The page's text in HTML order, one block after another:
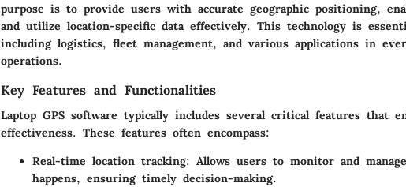
purpose is to provide users with accurate geographic positioning,
and utilize location-specific data effectively. This technology is
including logistics, fleet management, and various applications in
operations.
Key Features and Functionalities
Laptop GPS software typically includes several critical features that
effectiveness. These features often encompass:
Real-time location tracking: Allows users to monitor and
happens, ensuring timely decision-making.